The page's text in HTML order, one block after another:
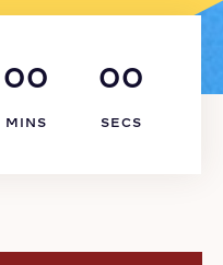
00
MINS
00
SECS